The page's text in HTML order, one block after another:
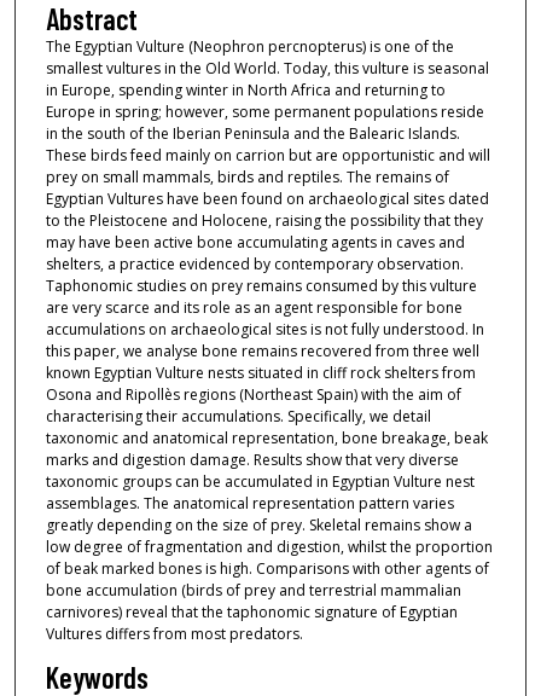
Abstract
The Egyptian Vulture (Neophron percnopterus) is one of the
smallest vultures in the Old World. Today, this vulture is seasonal
in Europe, spending winter in North Africa and returning to
Europe in spring; however, some permanent populations reside
in the south of the Iberian Peninsula and the Balearic Islands.
These birds feed mainly on carrion but are opportunistic and will
prey on small mammals, birds and reptiles. The remains of
Egyptian Vultures have been found on archaeological sites dated
to the Pleistocene and Holocene, raising the possibility that they
may have been active bone accumulating agents in caves and
shelters, a practice evidenced by contemporary observation.
Taphonomic studies on prey remains consumed by this vulture
are very scarce and its role as an agent responsible for bone
accumulations on archaeological sites is not fully understood. In
this paper, we analyse bone remains recovered from three well
known Egyptian Vulture nests situated in cliff rock shelters from
Osona and Ripollès regions (Northeast Spain) with the aim of
characterising their accumulations. Specifically, we detail
taxonomic and anatomical representation, bone breakage, beak
marks and digestion damage. Results show that very diverse
taxonomic groups can be accumulated in Egyptian Vulture nest
assemblages. The anatomical representation pattern varies
greatly depending on the size of prey. Skeletal remains show a
low degree of fragmentation and digestion, whilst the proportion
of beak marked bones is high. Comparisons with other agents of
bone accumulation (birds of prey and terrestrial mammalian
carnivores) reveal that the taphonomic signature of Egyptian
Vultures differs from most predators.
Keywords